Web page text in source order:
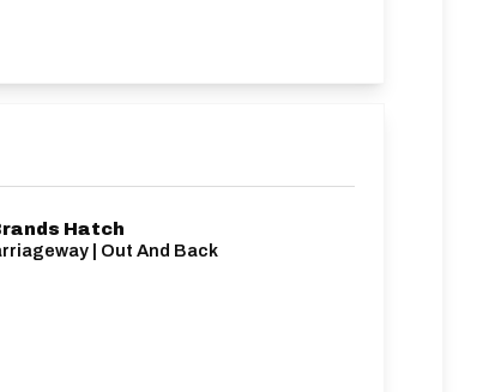
Hatch
| Out And Back